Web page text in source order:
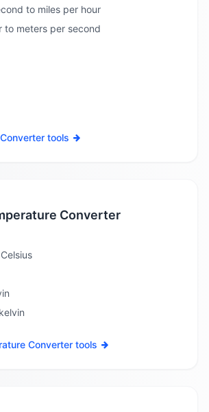
to miles per hour
to meters per second
tools
Converter
Converter tools